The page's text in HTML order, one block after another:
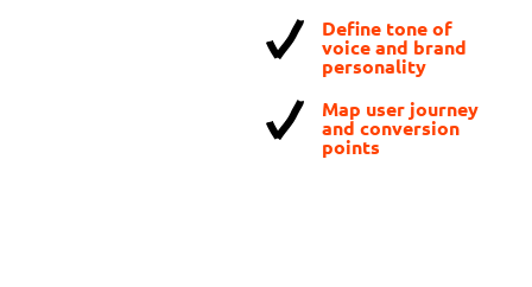
Define tone of
voice and brand
personality
Map user journey
and conversion
points